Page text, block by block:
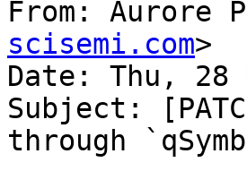
From: Aurore
scisemi.com>
Date: Thu, 28
Subject:
through